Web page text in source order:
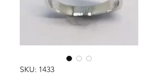
SKU: 1433